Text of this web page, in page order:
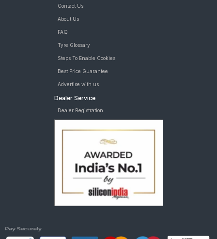
Contact Us
About Us
FAQ
Tyre Glossary
Steps To Enable Cookies
Best Price Guarantee
Advertise with us
Dealer Service
Dealer Registration